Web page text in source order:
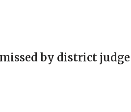
by district judge